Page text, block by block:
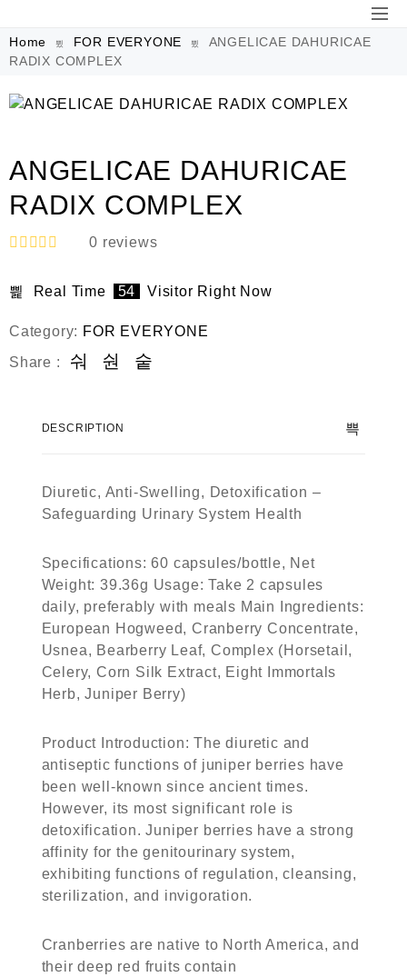
Home FOR EVERYONE
ANGELICAE DAHURICAE
RADIX COMPLEX
ANGELICAE DAHURICAE
RADIX COMPLEX
t
d
0
o
0 reviews
Real Time 54 Visitor Right Now
Category: FOR EVERYONE
Share :
DESCRIPTION
Diuretic, Anti-Swelling, Detoxification –
Safeguarding Urinary System Health
Specifications: 60 capsules/bottle, Net
Weight: 39.36g Usage: Take 2 capsules
daily, preferably with meals Main Ingredients:
European Hogweed, Cranberry Concentrate,
Usnea, Bearberry Leaf, Complex (Horsetail,
Celery, Corn Silk Extract, Eight Immortals
Herb, Juniper Berry)
Product Introduction: The diuretic and
antiseptic functions of juniper berries have
been well-known since ancient times.
However, its most significant role is
detoxification. Juniper berries have a strong
affinity for the genitourinary system,
exhibiting functions of regulation, cleansing,
sterilization, and invigoration.
Cranberries are native to North America, and
their deep red fruits contain